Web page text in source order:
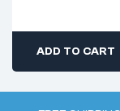
ADD TO CART